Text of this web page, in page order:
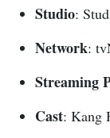
Studio:
Network:
Streaming
Cast: Kang